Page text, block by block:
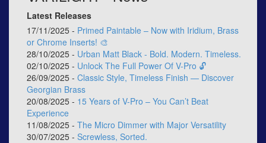
Latest Releases
17/11/2025 - Primed Paintable – Now with Iridium, Brass
or Chrome Inserts! 🎨
28/10/2025 - Urban Matt Black - Bold. Modern. Timeless.
02/10/2025 - Unlock The Full Power Of V-Pro 🔓
26/09/2025 - Classic Style, Timeless Finish — Discover
Georgian Brass
20/08/2025 - 15 Years of V-Pro – You Can’t Beat
Experience
11/08/2025 - The Micro Dimmer with Major Versatility
30/07/2025 - Screwless, Sorted.